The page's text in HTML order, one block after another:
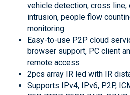
vehicle detection, cross line,
intrusion, people flow
monitoring.
Easy-to-use P2P cloud
browser support, PC client
remote access
2pcs array IR led with IR
Supports IPv4, IPv6, P2P,